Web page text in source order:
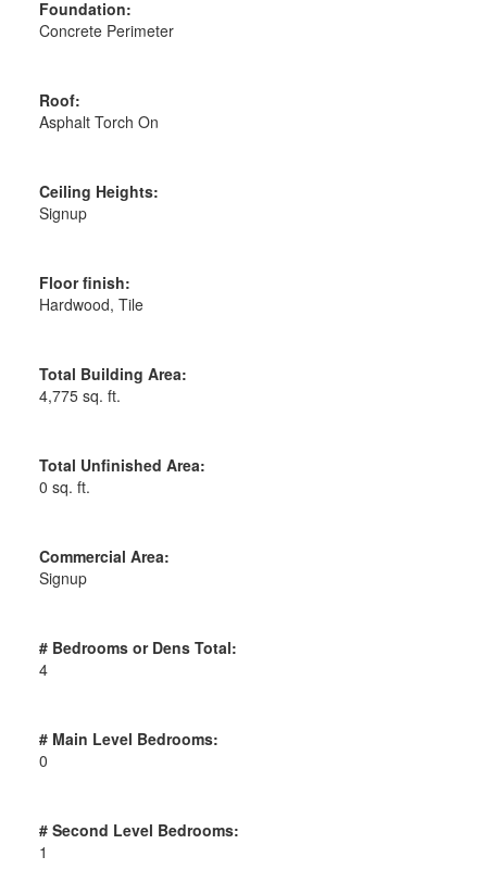
Foundation:
Concrete Perimeter
Roof:
Asphalt Torch On
Ceiling Heights:
Signup
Floor finish:
Hardwood, Tile
Total Building Area:
4,775 sq. ft.
Total Unfinished Area:
0 sq. ft.
Commercial Area:
Signup
# Bedrooms or Dens Total:
4
# Main Level Bedrooms:
0
# Second Level Bedrooms:
1